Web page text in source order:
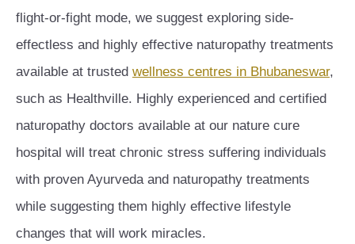
flight-or-fight mode, we suggest exploring side-
effectless and highly effective naturopathy treatments
available at trusted wellness centres in Bhubaneswar,
such as Healthville. Highly experienced and certified
naturopathy doctors available at our nature cure
hospital will treat chronic stress suffering individuals
with proven Ayurveda and naturopathy treatments
while suggesting them highly effective lifestyle
changes that will work miracles.